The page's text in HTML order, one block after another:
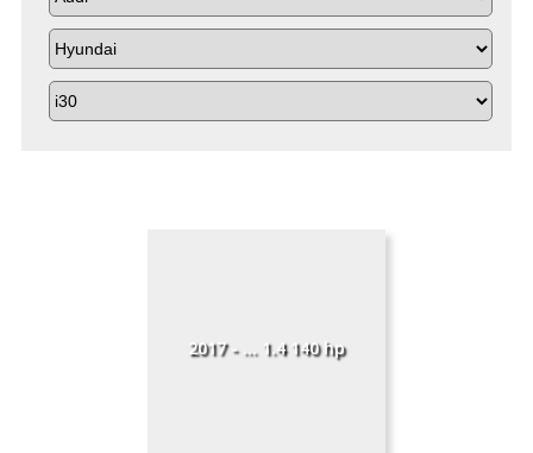
2017 - ... 1.4 140 hp